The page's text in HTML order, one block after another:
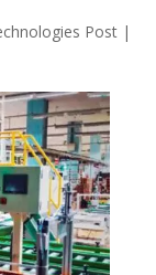
Post |